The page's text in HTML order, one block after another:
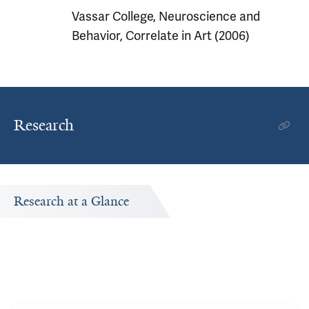
Vassar College, Neuroscience and
Behavior, Correlate in Art (2006)
Research
Research at a Glance